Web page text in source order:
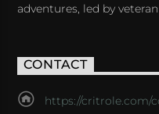
adventures, led by
CONTACT
https://critrole.com/